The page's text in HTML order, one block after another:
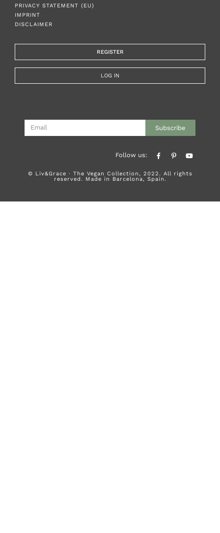
PRIVACY STATEMENT (EU)
IMPRINT
DISCLAIMER
REGISTER
LOG IN
Subscribe
Follow us:
© Liv&Grace · The Vegan Collection, 2022. All rights
reserved. Made in Barcelona, Spain.